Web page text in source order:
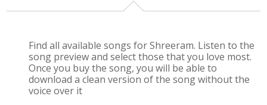
Find all available songs for Shreeram. Listen to the
song preview and select those that you love most.
Once you buy the song, you will be able to
download a clean version of the song without the
voice over it